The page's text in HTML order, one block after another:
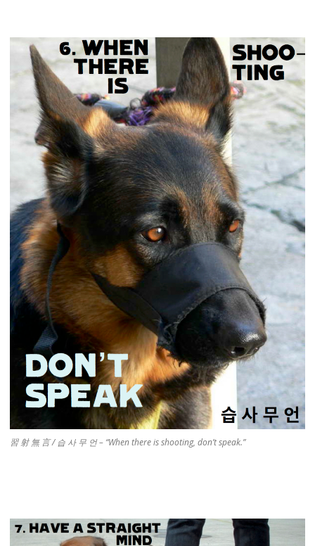
習 射 無 言 / 습 사 무 언 – “When there is shooting, don’t speak.”